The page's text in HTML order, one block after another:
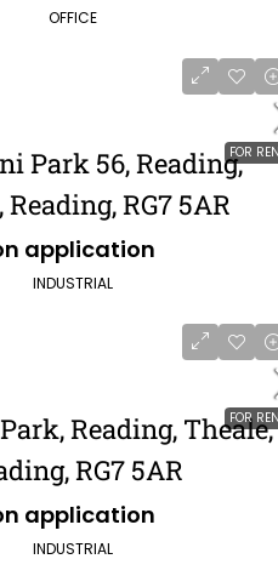
OFFICE
FOR
Park 56, Reading,
Reading, RG7 5AR
application
INDUSTRIAL
FOR
Reading, Theale,
RG7 5AR
application
INDUSTRIAL